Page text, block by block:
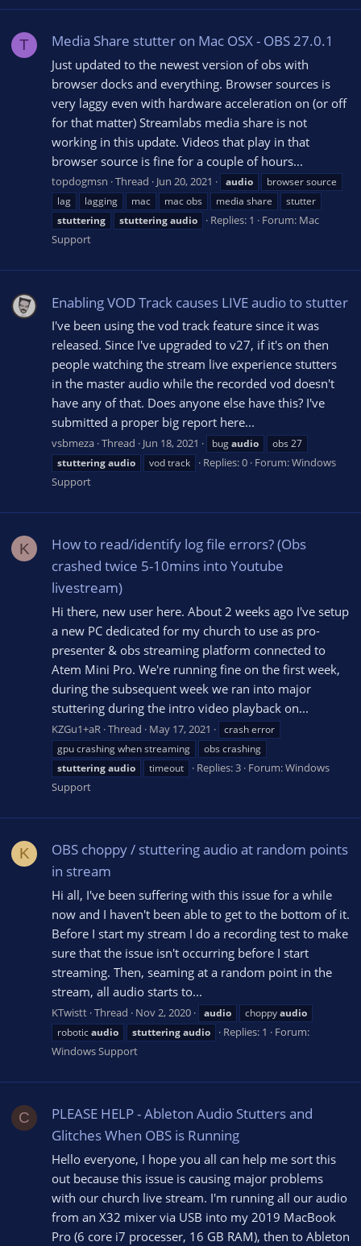
T Media Share stutter on Mac OSX - OBS 27.0.1
Just updated to the newest version of obs with
browser docks and everything. Browser sources is
very laggy even with hardware acceleration on (or off
for that matter) Streamlabs media share is not
working in this update. Videos that play in that
browser source is fine for a couple of hours...
topdogmsn Thread Jun 20, 2021 audio
browser source
lag
lagging mac mac obs media share
stutter
stuttering
stutteringaudio Replies: 1 Forum: Mac
Support
Enabling VOD Track causes LIVE audio to stutter
I've been using the vod track feature since it was
released. Since I've upgraded to v27, if it's on then
people watching the stream live experience stutters
in the master audio while the recorded vod doesn't
have any of that. Does anyone else have this? I've
submitted a proper big report here...
vsbmeza Thread Jun 18, 2021 bugaudio
obs 27
stutteringaudio vod track Replies: 0 Forum:Windows
Support
K
How to read/identify log file errors? (Obs
crashed twice 5-10mins into Youtube
livestream)
Hi there, new user here. About 2 weeks ago I've setup
a new PC dedicated for my church to use as pro-
presenter & obs streaming platform connected to
Atem Mini Pro. We're running fine on the first week,
during the subsequent week we ran into major
stuttering during the intro video playback on...
KZGu1+aR Thread May 17, 2021
crash error
gpu crashing when streaming
obs crashing
stutteringaudio timeout Replies: 3 Forum:Windows
Support
K
OBS choppy / stuttering audio at random points
in stream
Hi all, I've been suffering with this issue for a while
now and I haven't been able to get to the bottom of it.
Before I start my stream I do a recording test to make
sure that the issue isn't occurring before I start
streaming. Then, seaming at a random point in the
stream, all audio starts to...
KTwistt Thread Nov 2, 2020 audio choppyaudio
roboticaudio stutteringaudio Replies: 1
Forum:
Windows Support
C
PLEASE HELP - Ableton Audio Stutters and
Glitches When OBS is Running
Hello everyone, I hope you all can help me sort this
out because this issue is causing major problems
with our church live stream. I'm running all our audio
from an X32 mixer via USB into my 2019 MacBook
Pro (6 core i7 processer, 16 GB RAM), then to Ableton